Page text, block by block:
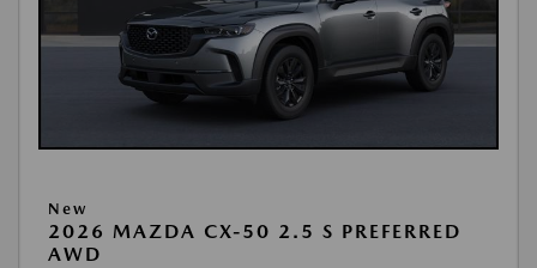
New
2026 MAZDA CX-50 2.5 S PREFERRED
AWD